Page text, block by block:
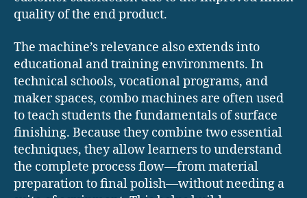
quality of the end product.
The machine’s relevance also extends into
educational and training environments. In
technical schools, vocational programs, and
maker spaces, combo machines are often used
to teach students the fundamentals of surface
finishing. Because they combine two essential
techniques, they allow learners to understand
the complete process flow—from material
preparation to final polish—without needing a